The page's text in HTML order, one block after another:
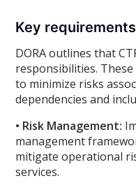
Key
DORA outlines that
responsibilities.
to minimize risks
dependencies and
• Risk Management:
management
mitigate operational
services.